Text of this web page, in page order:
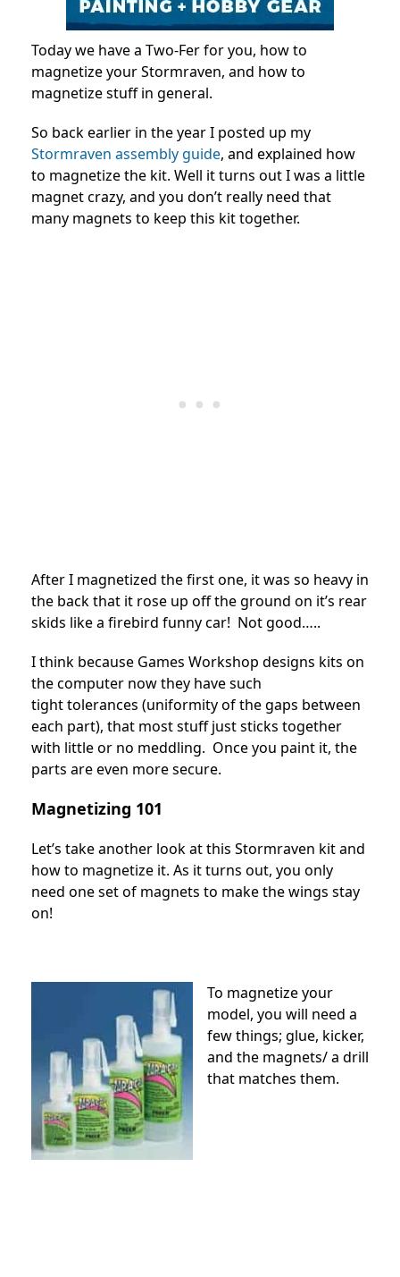
Today we have a Two-Fer for you, how to
magnetize your Stormraven, and how to
magnetize stuff in general.
So back earlier in the year I posted up my
Stormraven assembly guide, and explained how
to magnetize the kit. Well it turns out I was a little
magnet crazy, and you don’t really need that
many magnets to keep this kit together.
After I magnetized the first one, it was so heavy in
the back that it rose up off the ground on it’s rear
skids like a firebird funny car! Not good…..
I think because Games Workshop designs kits on
the computer now they have such
tight tolerances (uniformity of the gaps between
each part), that most stuff just sticks together
with little or no meddling. Once you paint it, the
parts are even more secure.
Magnetizing 101
Let’s take another look at this Stormraven kit and
how to magnetize it. As it turns out, you only
need one set of magnets to make the wings stay
on!
To magnetize your
model, you will need a
few things; glue, kicker,
and the magnets/ a drill
that matches them.